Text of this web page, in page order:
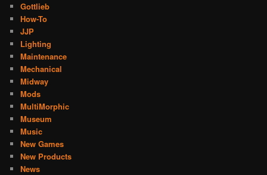
Gottlieb
How-To
JJP
Lighting
Maintenance
Mechanical
Midway
Mods
MultiMorphic
Museum
Music
New Games
New Products
News